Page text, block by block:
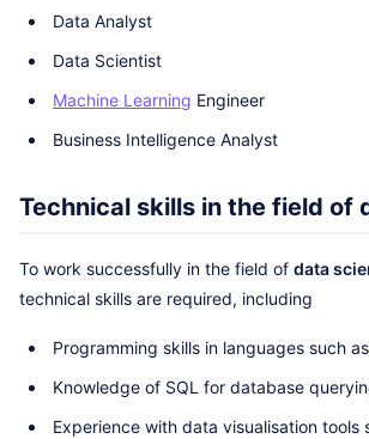
Data Analyst
Data Scientist
Machine Learning Engineer
Business Intelligence Analyst
Technical skills in the field of
To work successfully in the field of data
technical skills are required, including
Programming skills in languages such as
Knowledge of SQL for database
Experience with data visualisation tools